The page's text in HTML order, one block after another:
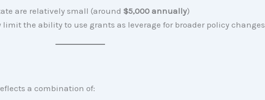
are relatively small (around $5,000 annually)
the ability to use grants as leverage for broader policy changes
a combination of: